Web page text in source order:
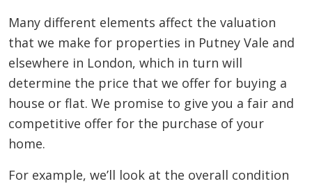
Many different elements affect the valuation
that we make for properties in Putney Vale and
elsewhere in London, which in turn will
determine the price that we offer for buying a
house or flat. We promise to give you a fair and
competitive offer for the purchase of your
home.
For example, we’ll look at the overall condition